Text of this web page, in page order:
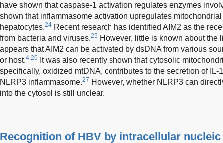
have shown that caspase-1 activation regulates enzymes
shown that inflammasome activation upregulates
hepatocytes.24 Recent research has identified AIM2 as the
from bacteria and viruses.25 However, little is known about the
appears that AIM2 can be activated by dsDNA from various
or host.4,26
It was also recently shown that cytosolic
specifically, oxidized mtDNA, contributes to the secretion of IL-
NLRP3 inflammasome.27 However, whether NLRP3 can
into the cytosol is still unclear.
Recognition of HBV by intracellular